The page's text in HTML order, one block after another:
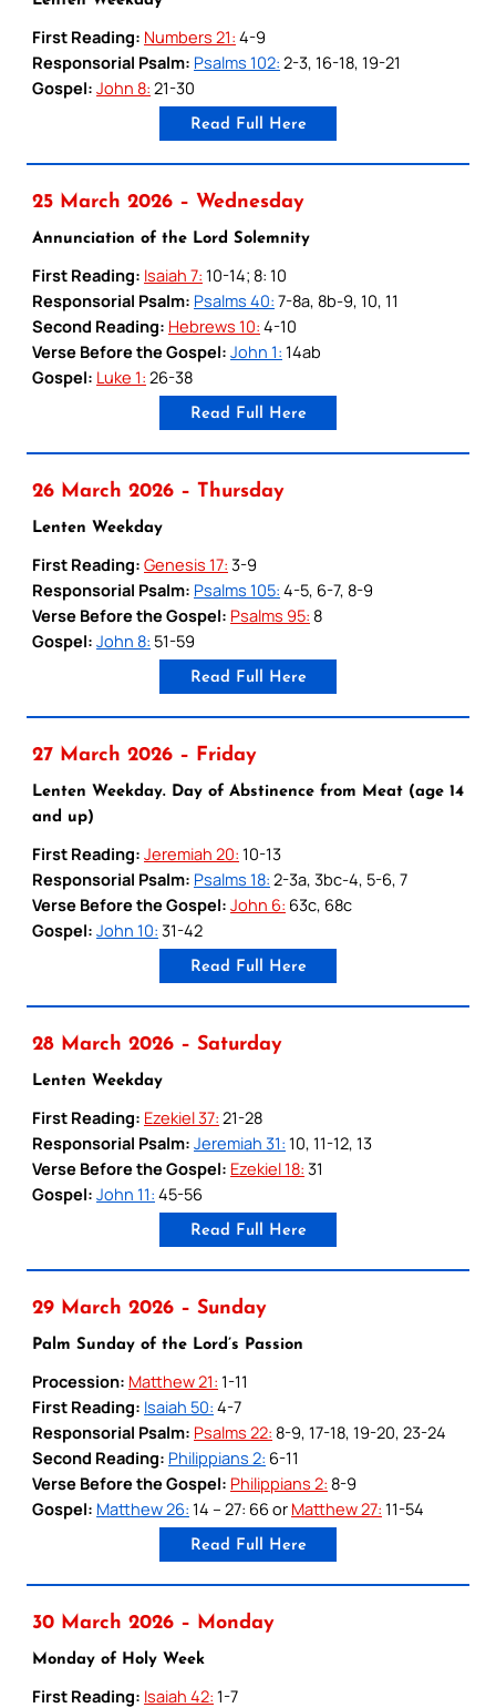
First Reading: Numbers 21: 4-9
Responsorial Psalm: Psalms 102: 2-3, 16-18, 19-21
Gospel: John 8: 21-30
Read Full Here
25 March 2026 – Wednesday
Annunciation of the Lord Solemnity
First Reading: Isaiah 7: 10-14; 8: 10
Responsorial Psalm: Psalms 40: 7-8a, 8b-9, 10, 11
Second Reading: Hebrews 10: 4-10
Verse Before the Gospel: John 1: 14ab
Gospel: Luke 1: 26-38
Read Full Here
26 March 2026 – Thursday
Lenten Weekday
First Reading: Genesis 17: 3-9
Responsorial Psalm: Psalms 105: 4-5, 6-7, 8-9
Verse Before the Gospel: Psalms 95: 8
Gospel: John 8: 51-59
Read Full Here
27 March 2026 – Friday
Lenten Weekday. Day of Abstinence from Meat (age 14
and up)
First Reading: Jeremiah 20: 10-13
Responsorial Psalm: Psalms 18: 2-3a, 3bc-4, 5-6, 7
Verse Before the Gospel: John 6: 63c, 68c
Gospel: John 10: 31-42
Read Full Here
28 March 2026 – Saturday
Lenten Weekday
First Reading: Ezekiel 37: 21-28
Responsorial Psalm: Jeremiah 31: 10, 11-12, 13
Verse Before the Gospel: Ezekiel 18: 31
Gospel: John 11: 45-56
Read Full Here
29 March 2026 – Sunday
Palm Sunday of the Lord’s Passion
Procession: Matthew 21: 1-11
First Reading: Isaiah 50: 4-7
Responsorial Psalm: Psalms 22: 8-9, 17-18, 19-20, 23-24
Second Reading: Philippians 2: 6-11
Verse Before the Gospel: Philippians 2: 8-9
Gospel: Matthew 26: 14 – 27: 66 or Matthew 27: 11-54
Read Full Here
30 March 2026 – Monday
Monday of Holy Week
First Reading: Isaiah 42: 1-7